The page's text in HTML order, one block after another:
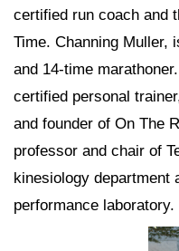
certified run coach and
Time. Channing Muller,
and 14-time
certified personal
and founder of On The
professor and chair of
kinesiology department
performance laboratory.